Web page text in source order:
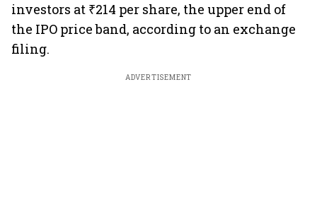
investors at ₹214 per share, the upper end of
the IPO price band, according to an exchange
filing.
ADVERTISEMENT